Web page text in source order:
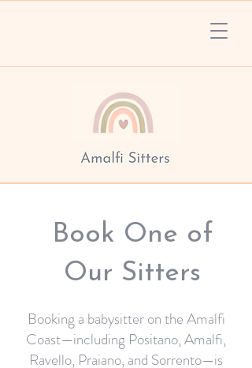
Book One of
Our Sitters
Booking a babysitter on the Amalfi
Coast—including Positano, Amalfi,
Ravello, Praiano, and Sorrento—is